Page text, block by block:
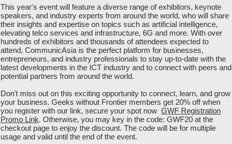
This year's event will feature a diverse range of exhibitors, keynote
speakers, and industry experts from around the world, who will share
their insights and expertise on topics such as artificial intelligence,
elevating telco services and infrastructure, 6G and more. With over
hundreds of exhibitors and thousands of attendees expected to
attend, CommunicAsia is the perfect platform for businesses,
entrepreneurs, and industry professionals to stay up-to-date with the
latest developments in the ICT industry and to connect with peers and
potential partners from around the world.
Don't miss out on this exciting opportunity to connect, learn, and grow
your business. Geeks without Frontier members get 20% off when
you register with our link, secure your spot now GWF Registration
Promo Link. Otherwise, you may key in the code: GWF20 at the
checkout page to enjoy the discount. The code will be for multiple
usage and valid until the end of the event.